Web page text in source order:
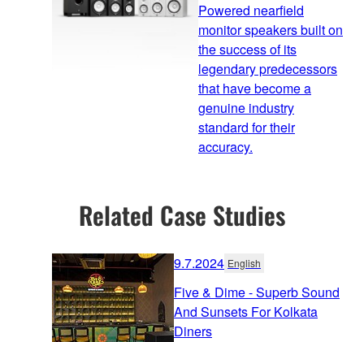
Powered nearfield
monitor speakers built on
the success of its
legendary predecessors
that have become a
genuine industry
standard for their
accuracy.
Related Case Studies
9.7.2024 English
Five & Dime - Superb Sound
And Sunsets For Kolkata
Diners